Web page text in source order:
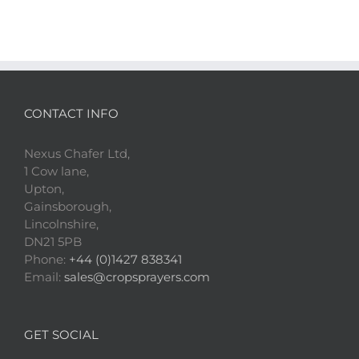
CONTACT INFO
Nexus Chafer Ltd,
1 Cow lane,
Upton,
Gainsborough,
Lincolnshire,
DN21 5PB
Phone: +44 (0)1427 838341
Email: sales@cropsprayers.com
GET SOCIAL